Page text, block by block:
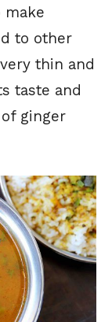
to other
thin and
taste and
ginger